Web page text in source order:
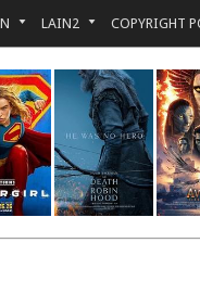
LAIN2 COPYRIGHT